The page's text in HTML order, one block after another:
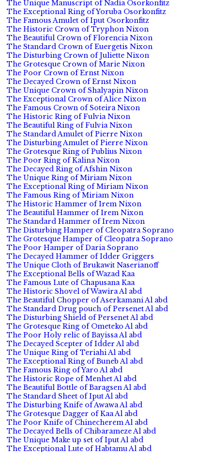
The Unique Manuscript of Nadia Osorkonfitz
The Exceptional Ring of Yoruba Osorkonfitz
The Famous Amulet of Iput Osorkonfitz
The Historic Crown of Tryphon Nixon
The Beautiful Crown of Florencia Nixon
The Standard Crown of Euergetis Nixon
The Disturbing Crown of Juliette Nixon
The Grotesque Crown of Marie Nixon
The Poor Crown of Ernst Nixon
The Decayed Crown of Ernst Nixon
The Unique Crown of Shalyapin Nixon
The Exceptional Crown of Alice Nixon
The Famous Crown of Soteira Nixon
The Historic Ring of Fulvia Nixon
The Beautiful Ring of Fulvia Nixon
The Standard Amulet of Pierre Nixon
The Disturbing Amulet of Pierre Nixon
The Grotesque Ring of Publius Nixon
The Poor Ring of Kalina Nixon
The Decayed Ring of Afshin Nixon
The Unique Ring of Miriam Nixon
The Exceptional Ring of Miriam Nixon
The Famous Ring of Miriam Nixon
The Historic Hammer of Irem Nixon
The Beautiful Hammer of Irem Nixon
The Standard Hammer of Irem Nixon
The Disturbing Hamper of Cleopatra Soprano
The Grotesque Hamper of Cleopatra Soprano
The Poor Hamper of Daria Soprano
The Decayed Hammer of Idder Griggers
The Unique Cloth of Brukawit Naserianoff
The Exceptional Bells of Wazad Kaa
The Famous Lute of Chapusana Kaa
The Historic Shovel of Wawira Al abd
The Beautiful Chopper of Aserkamani Al abd
The Standard Drug pouch of Persenet Al abd
The Disturbing Shield of Persenet Al abd
The Grotesque Ring of Ometeko Al abd
The Poor Holy relic of Bayissa Al abd
The Decayed Scepter of Idder Al abd
The Unique Ring of Teriahi Al abd
The Exceptional Ring of Buneb Al abd
The Famous Ring of Yaro Al abd
The Historic Rope of Menhet Al abd
The Beautiful Bottle of Baragsen Al abd
The Standard Sheet of Iput Al abd
The Disturbing Knife of Awawa Al abd
The Grotesque Dagger of Kaa Al abd
The Poor Knife of Chinecherem Al abd
The Decayed Bells of Chibarameze Al abd
The Unique Make up set of Iput Al abd
The Exceptional Lute of Habtamu Al abd